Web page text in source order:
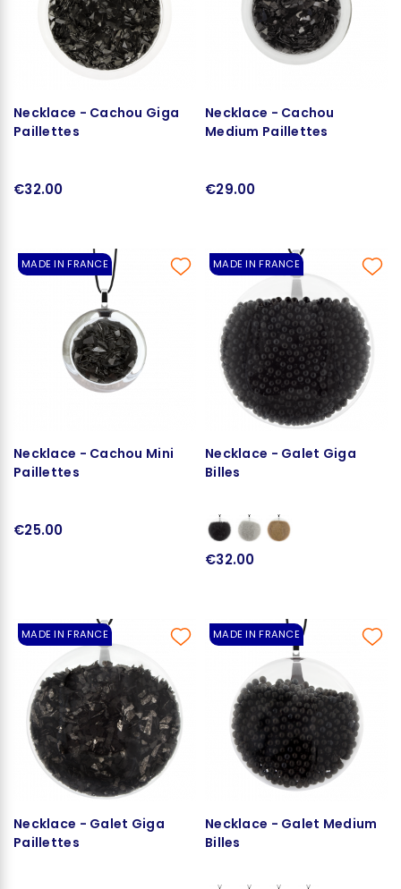
Necklace - Cachou Giga
Paillettes
€32.00
Necklace - Cachou
Medium Paillettes
€29.00
MADE IN FRANCE
Necklace - Cachou Mini
Paillettes
€25.00
MADE IN FRANCE
Necklace - Galet Giga
Billes
€32.00
MADE IN FRANCE
Necklace - Galet Giga
Paillettes
MADE IN FRANCE
Necklace - Galet Medium
Billes